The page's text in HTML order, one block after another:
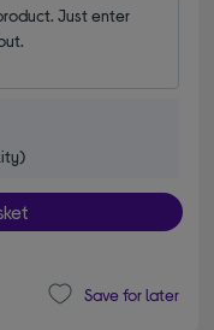
Just enter
Save for later